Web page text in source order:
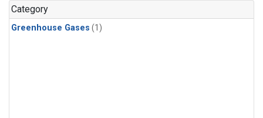
Category
Greenhouse Gases (1)